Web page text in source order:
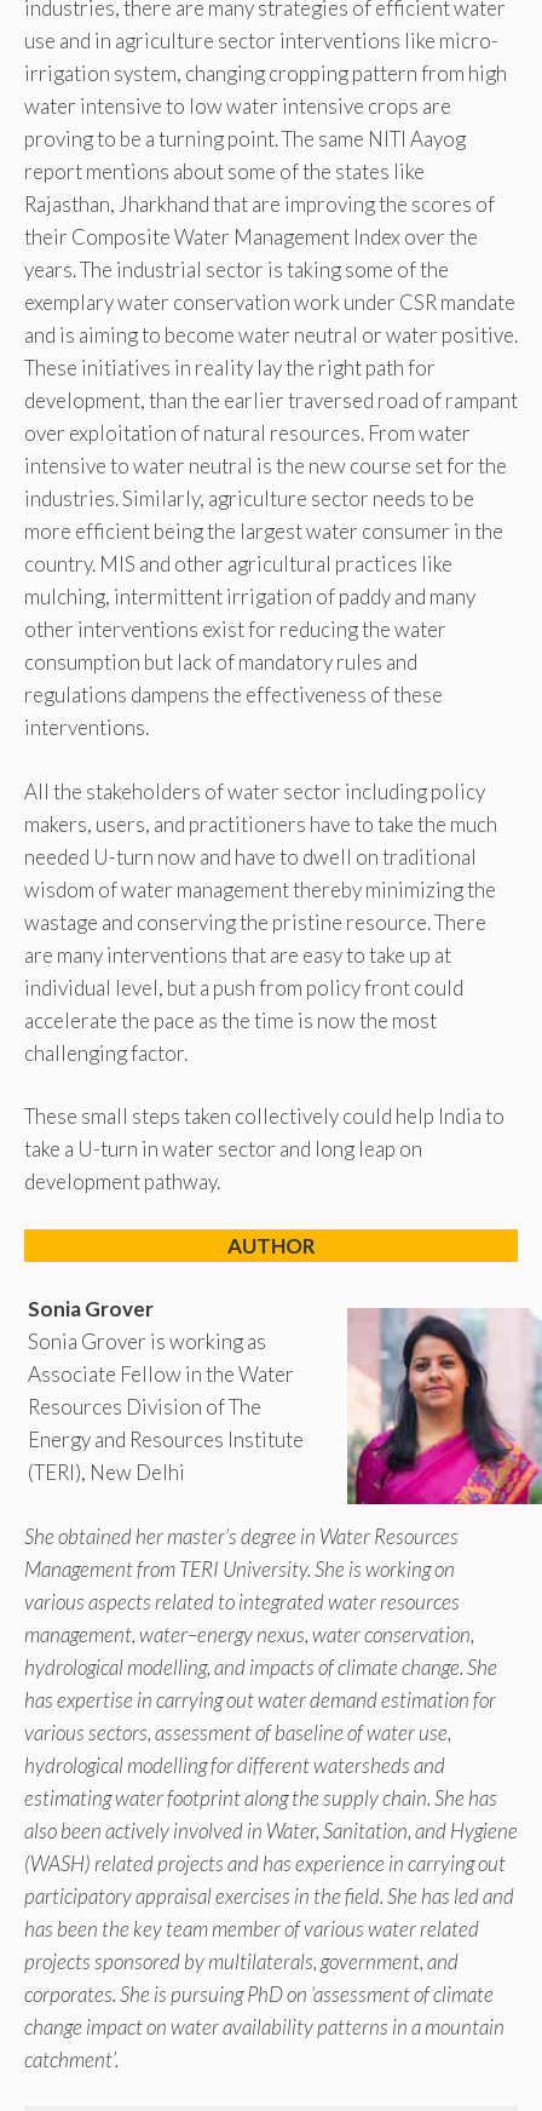
industries, there are many strategies of efficient water
use and in agriculture sector interventions like micro-
irrigation system, changing cropping pattern from high
water intensive to low water intensive crops are
proving to be a turning point. The same NITI Aayog
report mentions about some of the states like
Rajasthan, Jharkhand that are improving the scores of
their Composite Water Management Index over the
years. The industrial sector is taking some of the
exemplary water conservation work under CSR mandate
and is aiming to become water neutral or water positive.
These initiatives in reality lay the right path for
development, than the earlier traversed road of rampant
over exploitation of natural resources. From water
intensive to water neutral is the new course set for the
industries. Similarly, agriculture sector needs to be
more efficient being the largest water consumer in the
country. MIS and other agricultural practices like
mulching, intermittent irrigation of paddy and many
other interventions exist for reducing the water
consumption but lack of mandatory rules and
regulations dampens the effectiveness of these
interventions.
All the stakeholders of water sector including policy
makers, users, and practitioners have to take the much
needed U-turn now and have to dwell on traditional
wisdom of water management thereby minimizing the
wastage and conserving the pristine resource. There
are many interventions that are easy to take up at
individual level, but a push from policy front could
accelerate the pace as the time is now the most
challenging factor.
These small steps taken collectively could help India to
take a U-turn in water sector and long leap on
development pathway.
AUTHOR
Sonia Grover
Sonia Grover is working as
Associate Fellow in the Water
Resources Division of The
Energy and Resources Institute
(TERI), New Delhi
She obtained her master’s degree in Water Resources
Management from TERI University. She is working on
various aspects related to integrated water resources
management, water–energy nexus, water conservation,
hydrological modelling, and impacts of climate change. She
has expertise in carrying out water demand estimation for
various sectors, assessment of baseline of water use,
hydrological modelling for different watersheds and
estimating water footprint along the supply chain. She has
also been actively involved in Water, Sanitation, and Hygiene
(WASH) related projects and has experience in carrying out
participatory appraisal exercises in the field. She has led and
has been the key team member of various water related
projects sponsored by multilaterals, government, and
corporates. She is pursuing PhD on ‘assessment of climate
change impact on water availability patterns in a mountain
catchment’.